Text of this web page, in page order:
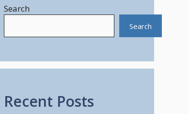
Search
Search
Recent Posts